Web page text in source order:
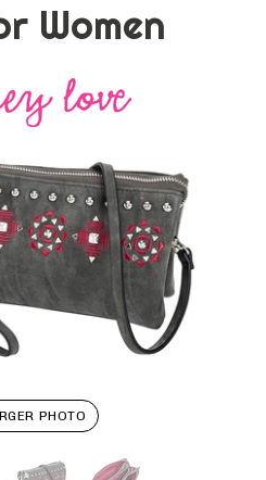
Women
PHOTO